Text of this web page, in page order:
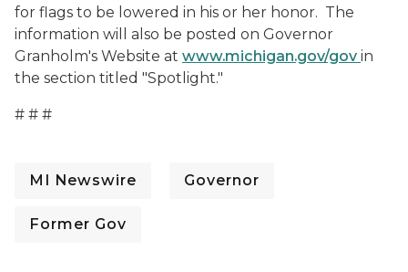
for flags to be lowered in his or her honor. The
information will also be posted on Governor
Granholm's Website at www.michigan.gov/gov in
the section titled "Spotlight."
# # #
MI Newswire Governor
Former Gov